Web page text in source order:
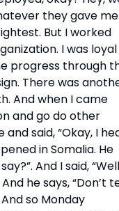
they gave me.
But I worked
I was loyal
progress through
There was
And when I came
and go do other
said, “Okay, I
in Somalia. He
And I said,
he says, “Don’t
And so Monday